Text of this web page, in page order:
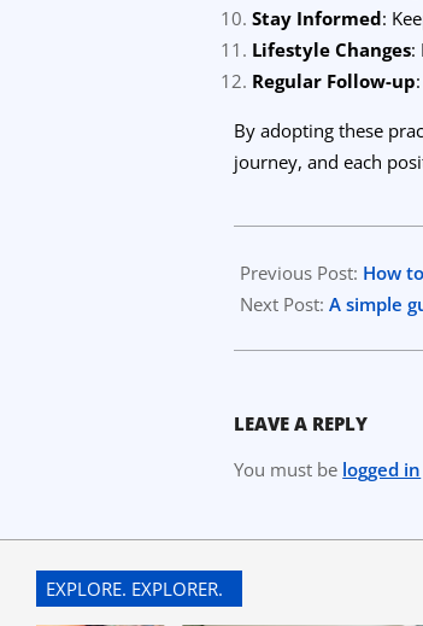
Stay Informed:
Lifestyle Changes:
Regular Follow-up
By adopting these
journey, and each
08-
22
Previous Post: How
Next Post:A simple
LEAVE A REPLY
You must be logged in
EXPLORE. EXPLORER.